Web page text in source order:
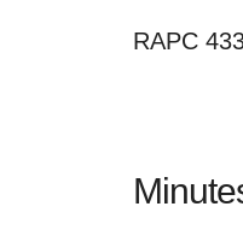
RAPC